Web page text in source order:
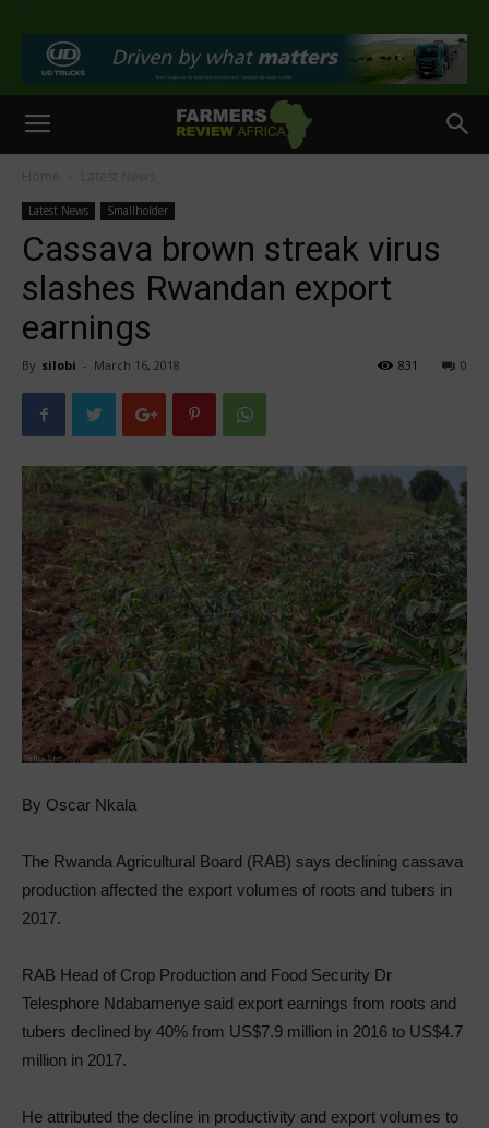
>
Latest News Smallholder
Cassava brown streak virus
slashes Rwandan export
earnings
By silobi - March 16, 2018 0
831
By Oscar Nkala
The Rwanda Agricultural Board (RAB) says declining cassava
production affected the export volumes of roots and tubers in
2017.
RAB Head of Crop Production and Food Security Dr
Telesphore Ndabamenye said export earnings from roots and
tubers declined by 40% from US$7.9 million in 2016 to US$4.7
million in 2017.
He attributed the decline in productivity and export volumes to